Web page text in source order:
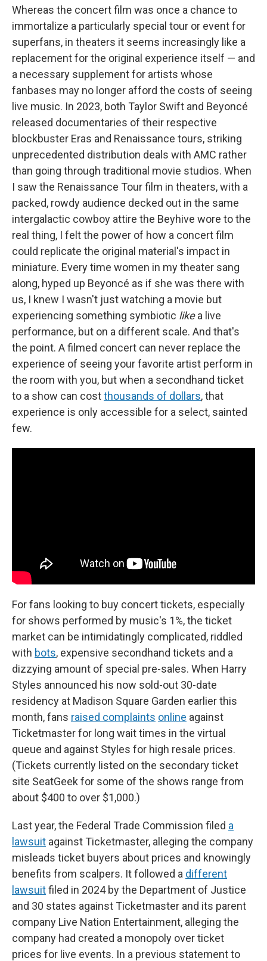
Whereas the concert film was once a chance to
immortalize a particularly special tour or event for
superfans, in theaters it seems increasingly like a
replacement for the original experience itself — and
a necessary supplement for artists whose
fanbases may no longer afford the costs of seeing
live music. In 2023, both Taylor Swift and Beyoncé
released documentaries of their respective
blockbuster Eras and Renaissance tours, striking
unprecedented distribution deals with AMC rather
than going through traditional movie studios. When
I saw the Renaissance Tour film in theaters, with a
packed, rowdy audience decked out in the same
intergalactic cowboy attire the Beyhive wore to the
real thing, I felt the power of how a concert film
could replicate the original material's impact in
miniature. Every time women in my theater sang
along, hyped up Beyoncé as if she was there with
us, I knew I wasn't just watching a movie but
experiencing something symbiotic likea live
performance, but on a different scale. And that's
the point. A filmed concert can never replace the
experience of seeing your favorite artist perform in
the room with you, but when a secondhand ticket
to a show can costthousands of dollars, that
experience is only accessible for a select, sainted
few.
For fans looking to buy concert tickets, especially
for shows performed by music's 1%, the ticket
market can be intimidatingly complicated, riddled
with bots, expensive secondhand tickets and a
dizzying amount of special pre-sales. When Harry
Styles announced his now sold-out 30-date
residency at Madison Square Garden earlier this
month, fans raised complaints online against
Ticketmaster for long wait times in the virtual
queue and against Styles for high resale prices.
(Tickets currently listed on the secondary ticket
site SeatGeek for some of the shows range from
about $400 to over $1,000.)
Last year, the Federal Trade Commission filed a
lawsuit against Ticketmaster, alleging the company
misleads ticket buyers about prices and knowingly
benefits from scalpers. It followed a different
lawsuitfiled in 2024 by the Department of Justice
and 30 states against Ticketmaster and its parent
company Live Nation Entertainment, alleging the
company had created a monopoly over ticket
prices for live events. In a previous statement to